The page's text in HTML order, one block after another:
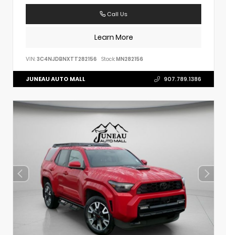
Call Us
Learn More
VIN: 3C4NJDBNXTT282156 Stock:MN282156
JUNEAU AUTO MALL 907.789.1386